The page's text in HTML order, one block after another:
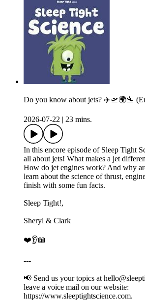
Do you know about jets? ✈️🛫🌍🛬
2026-07-22 23 mins.
In this encore episode of Sleep Tight
all about jets! What makes a jet
How do jet engines work? And why
learn about the science of thrust,
finish with some fun facts.
Sleep Tight!,
Sheryl & Clark
❤️👂📖
---
📢 Send us your topics at
leave a voice mail on our website:
⁠https://www.sleeptightscience.com⁠.